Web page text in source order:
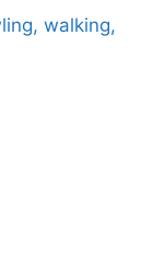
walking,